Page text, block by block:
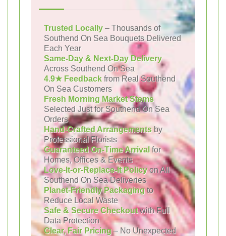
Trusted Locally – Thousands of
Southend On Sea Bouquets Delivered
Each Year
Same-Day & Next-Day Delivery
Across Southend On Sea
4.9★ Feedback from Real Southend
On Sea Customers
Fresh Morning Market Stems
Selected Just for Southend On Sea
Orders
Hand-Crafted Arrangements by
Professional Florists
Guaranteed On-Time Arrival for
Homes, Offices & Events
Love-It-or-Replace-It Policyon All
Southend On Sea Deliveries
Planet-Friendly Packagingto
Reduce Local Waste
Safe & Secure Checkoutwith Full
Data Protection
Clear, Fair Pricing– No Unexpected